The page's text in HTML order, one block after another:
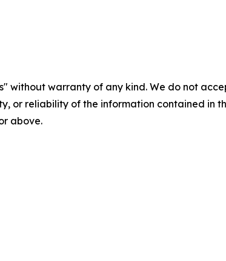
without warranty of any kind. We do not
or reliability of the information contained in
above.